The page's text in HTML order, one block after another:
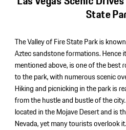
State
The Valley of Fire State Park is
Aztec sandstone formations. Hence
mentioned above, is one of the best
to the park, with numerous scenic
Hiking and picnicking in the park is
from the hustle and bustle of the
located in the Mojave Desert and is
Nevada, yet many tourists overlook it.